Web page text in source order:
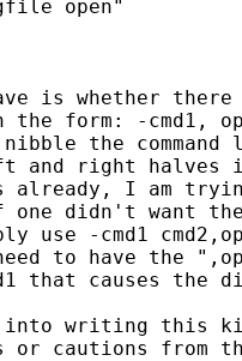
is whether
the form: -cmd1,
the
right halves
already, I am
didn't want the
use -cmd1
to have the
that causes
writing this
or cautions from